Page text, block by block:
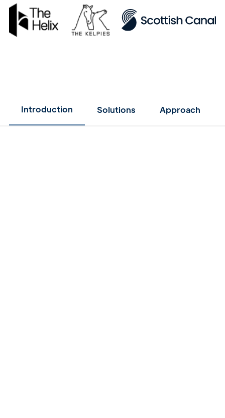
Introduction Solutions Approach